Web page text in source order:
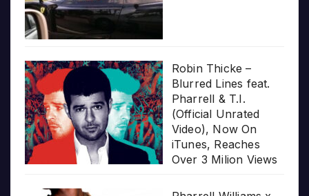
Robin Thicke –
Blurred Lines feat.
Pharrell & T.I.
(Official Unrated
Video), Now On
iTunes, Reaches
Over 3 Milion Views